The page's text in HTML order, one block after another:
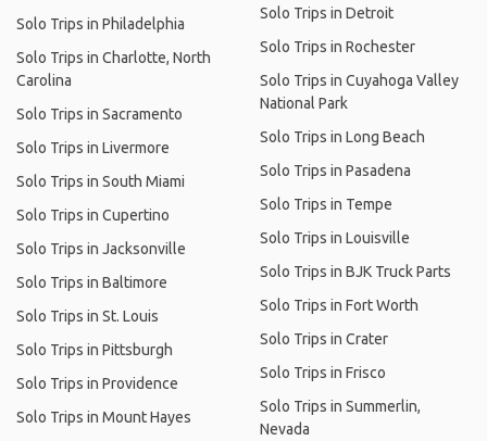
Solo Trips in Philadelphia
Solo Trips in Charlotte, North
Carolina
Solo Trips in Sacramento
Solo Trips in Livermore
Solo Trips in South Miami
Solo Trips in Cupertino
Solo Trips in Jacksonville
Solo Trips in Baltimore
Solo Trips in St. Louis
Solo Trips in Pittsburgh
Solo Trips in Providence
Solo Trips in Mount Hayes
Solo Trips in Detroit
Solo Trips in Rochester
Solo Trips in Cuyahoga Valley
National Park
Solo Trips in Long Beach
Solo Trips in Pasadena
Solo Trips in Tempe
Solo Trips in Louisville
Solo Trips in BJK Truck Parts
Solo Trips in Fort Worth
Solo Trips in Crater
Solo Trips in Frisco
Solo Trips in Summerlin,
Nevada